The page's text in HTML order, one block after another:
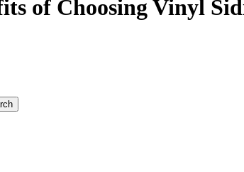
of Choosing Vinyl